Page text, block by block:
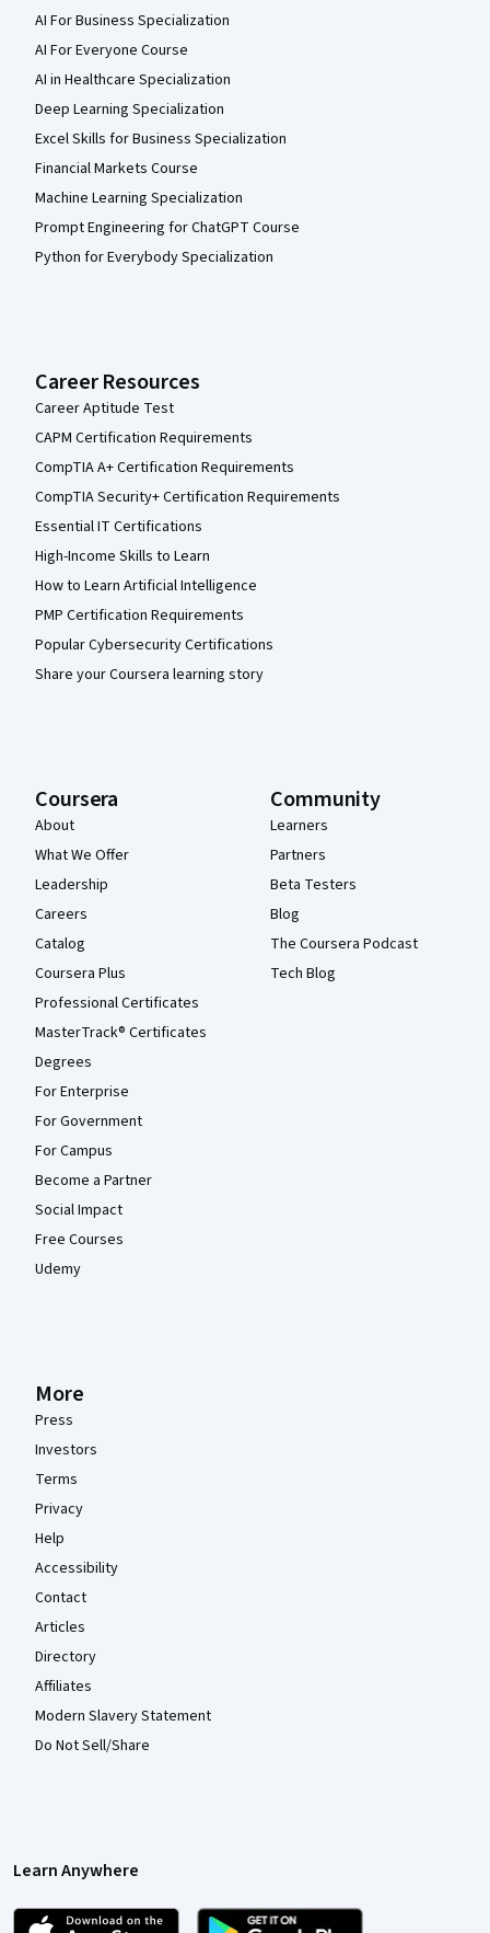
AI For Business Specialization
AI For Everyone Course
AI in Healthcare Specialization
Deep Learning Specialization
Excel Skills for Business Specialization
Financial Markets Course
Machine Learning Specialization
Prompt Engineering for ChatGPT Course
Python for Everybody Specialization
Career Resources
Career Aptitude Test
CAPM Certification Requirements
CompTIA A+ Certification Requirements
CompTIA Security+ Certification Requirements
Essential IT Certifications
High-Income Skills to Learn
How to Learn Artificial Intelligence
PMP Certification Requirements
Popular Cybersecurity Certifications
Share your Coursera learning story
Coursera
About
What We Offer
Leadership
Careers
Catalog
Coursera Plus
Professional Certificates
MasterTrack® Certificates
Degrees
For Enterprise
For Government
For Campus
Become a Partner
Social Impact
Free Courses
Udemy
Community
Learners
Partners
Beta Testers
Blog
The Coursera Podcast
Tech Blog
More
Press
Investors
Terms
Privacy
Help
Accessibility
Contact
Articles
Directory
Affiliates
Modern Slavery Statement
Do Not Sell/Share
Learn Anywhere